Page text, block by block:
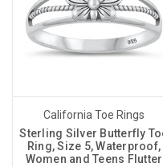
California Toe Rings
Sterling Silver Butterfly
Ring, Size 5, Waterproof,
Women and Teens Flutter